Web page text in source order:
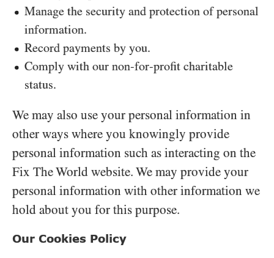
Manage the security and protection of personal
information.
Record payments by you.
Comply with our non-for-profit charitable
status.
We may also use your personal information in
other ways where you knowingly provide
personal information such as interacting on the
Fix The World website. We may provide your
personal information with other information we
hold about you for this purpose.
Our Cookies Policy